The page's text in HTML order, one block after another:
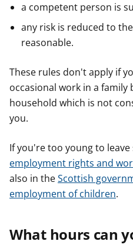
a competent person is
any risk is reduced to
reasonable.
These rules don't apply if
occasional work in a
household which is not
you.
If you're too young to leave
employment rights and
also in theScottish
employment of children.
What hours can